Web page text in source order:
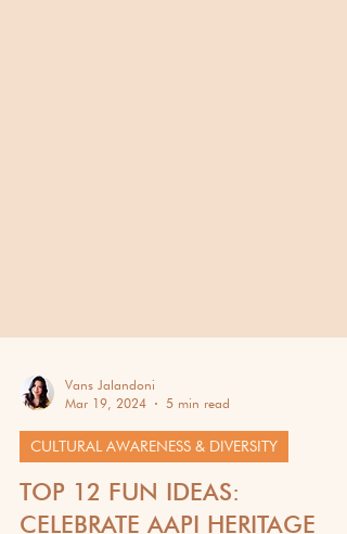
Vans Jalandoni
Mar 19, 2024
5 min read
CULTURAL AWARENESS & DIVERSITY